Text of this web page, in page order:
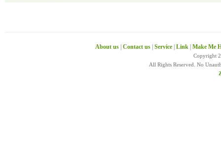
About us Contact us Service Link Make Me
Copyright
All Rights Reserved. No